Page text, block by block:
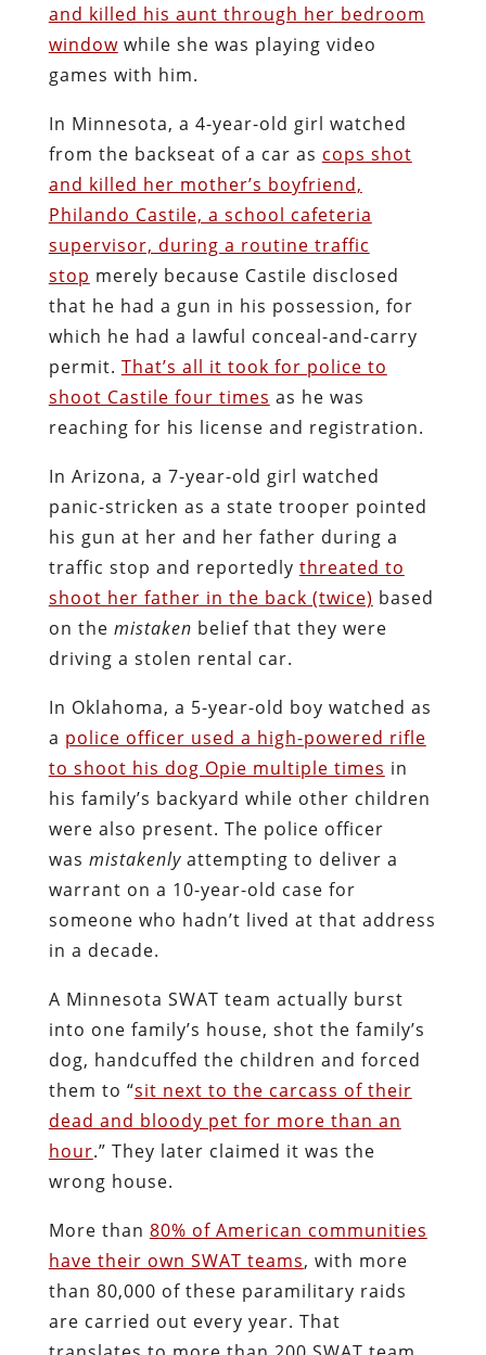
and killed his aunt through her bedroom
windowwhile she was playing video
games with him.
In Minnesota, a 4-year-old girl watched
from the backseat of a car as cops shot
and killed her mother’s boyfriend,
Philando Castile, a school cafeteria
supervisor, during a routine traffic
stop merely because Castile disclosed
that he had a gun in his possession, for
which he had a lawful conceal-and-carry
permit. That’s all it took for police to
shoot Castile four times as he was
reaching for his license and registration.
In Arizona, a 7-year-old girl watched
panic-stricken as a state trooper pointed
his gun at her and her father during a
traffic stop and reportedly threated to
shoot her father in the back (twice) based
on the mistaken belief that they were
driving a stolen rental car.
In Oklahoma, a 5-year-old boy watched as
a police officer used a high-powered rifle
to shoot his dog Opie multiple times in
his family’s backyard while other children
were also present. The police officer
was mistakenlyattempting to deliver a
warrant on a 10-year-old case for
someone who hadn’t lived at that address
in a decade.
A Minnesota SWAT team actually burst
into one family’s house, shot the family’s
dog, handcuffed the children and forced
them to “sit next to the carcass of their
dead and bloody pet for more than an
hour.” They later claimed it was the
wrong house.
More than 80% of American communities
have their own SWAT teams, with more
than 80,000 of these paramilitary raids
are carried out every year. That